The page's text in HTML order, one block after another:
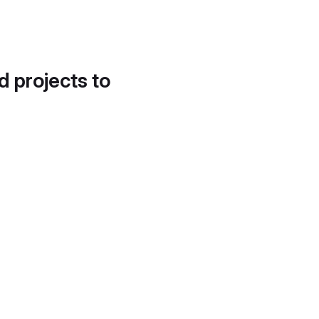
projects to